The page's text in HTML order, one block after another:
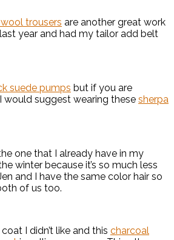
trousers are another great work
year and had my tailor add belt
suede pumps but if you are
would suggest wearing these sherpa
one that I already have in my
winter because it’s so much less
and I have the same color hair so
of us too.
I didn’t like and this charcoal